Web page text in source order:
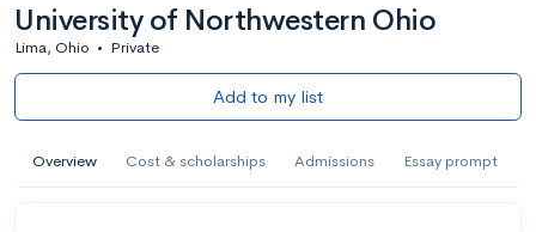
University of Northwestern Ohio
Lima, Ohio • Private
Add to my list
Overview Cost & scholarships Admissions Essay prompt